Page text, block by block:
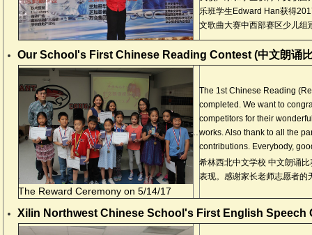
乐班学生Edward Han获得
文歌曲大赛中西部赛区少儿组
Our School's First Chinese Reading Contest (中文朗诵
The Reward Ceremony on 5/14/17
The 1st Chinese Reading
completed. We want to
competitors for their
works. Also thank to all the
contributions. Everybody,
希林西北中文学校 中文朗诵
表现。感谢家长老师志愿者的
Xilin Northwest Chinese School's First English Speech